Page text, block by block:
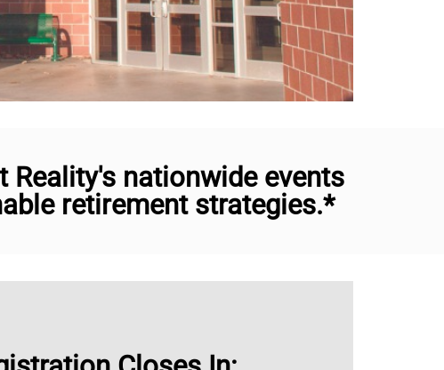
Reality's nationwide events
retirement strategies.*